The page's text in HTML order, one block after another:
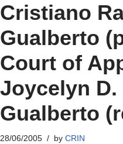
Cristiano
Gualberto
Court of
Joycelyn D.
Gualberto
28/06/2005 by CRIN